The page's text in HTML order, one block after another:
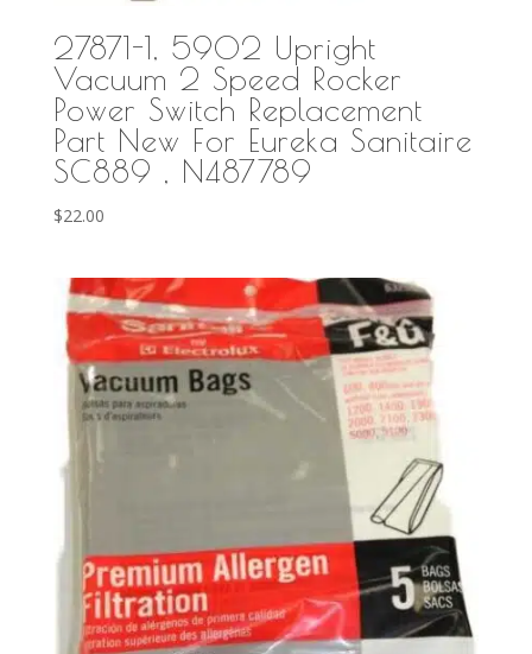
27871-1, 5902 Upright
Vacuum 2 Speed Rocker
Power Switch Replacement
Part New For Eureka Sanitaire
SC889 , N487789
$22.00